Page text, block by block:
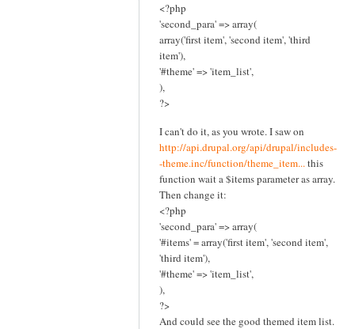
<?php
'second_para' => array(
array('first item', 'second item', 'third
item'),
'#theme' => 'item_list',
),
?>
I can't do it, as you wrote. I saw on
http://api.drupal.org/api/drupal/includes-
-theme.inc/function/theme_item...this
function wait a $items parameter as array.
Then change it:
<?php
'second_para' => array(
'#items' = array('first item', 'second item',
'third item'),
'#theme' => 'item_list',
),
?>
And could see the good themed item list.